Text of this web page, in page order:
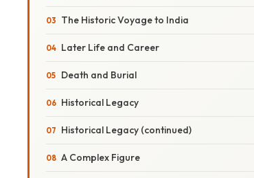
The Historic Voyage to India
Later Life and Career
Death and Burial
Historical Legacy
Historical Legacy (continued)
A Complex Figure